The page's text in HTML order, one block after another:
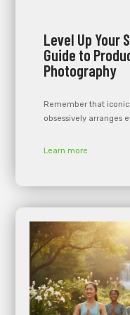
Level Up Your
Guide to
Photography
Remember that
obsessively arranges
Learn more